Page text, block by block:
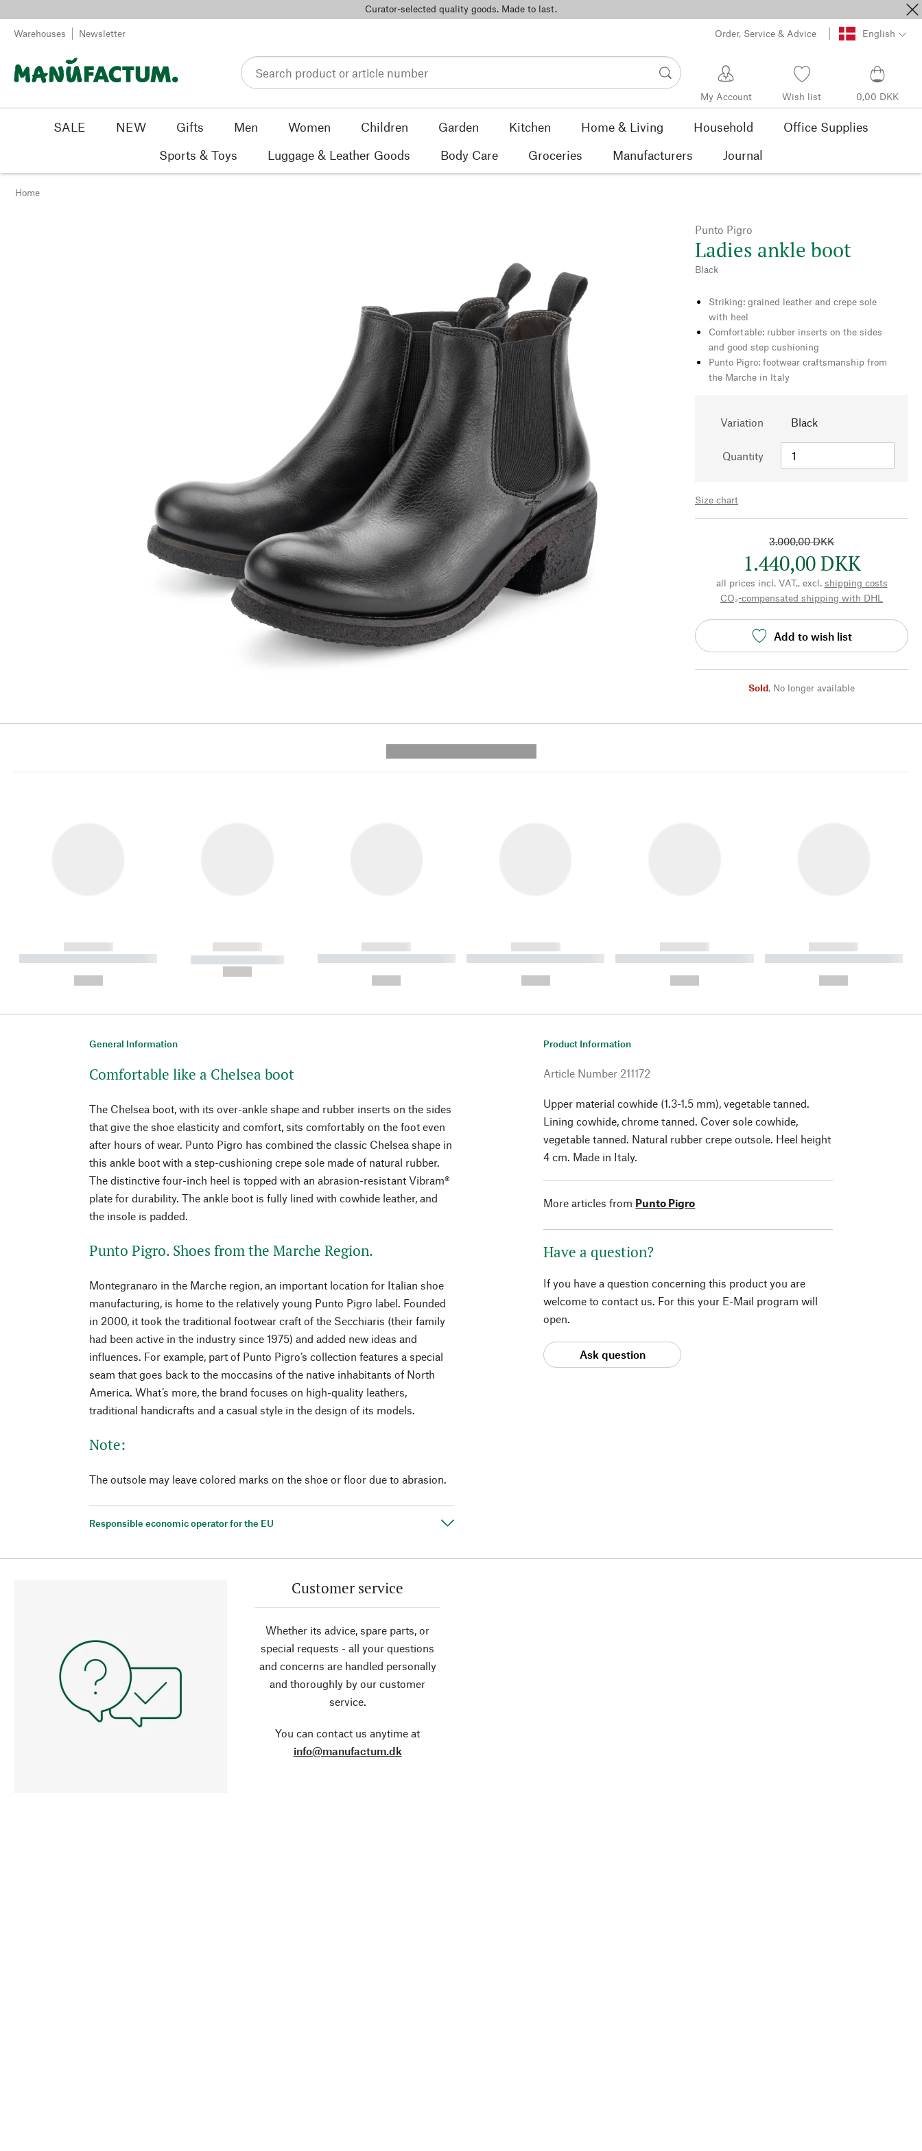
Curator-selected quality goods. Made to last.
Warehouses Newsletter Order, Service & Advice English
My Account Wish list 0,00 DKK
SALE NEW Gifts Men Women Children Garden Kitchen Home & Living Household
Office Supplies
Sports & Toys
Luggage & Leather Goods Body Care Groceries Manufacturers Journal
Home
Punto Pigro
Ladies ankle boot
Black
Striking: grained leather and crepe sole
with heel
Comfortable: rubber inserts on the sides
and good step cushioning
Punto Pigro: footwear craftsmanship from
the Marche in Italy
Variation Black
Quantity
Size chart
3.000,00 DKK
1.440,00 DKK
all prices incl. VAT., excl. shipping costs
CO₂-compensated shipping with DHL
Add to wish list
Sold, No longer available
------------
----------- ----------- ----------
------------
----------- -----------
------------
----------- ----------- ----------
------------
----------- ----------- ----------
------------
----------- ----------- ----------
------------
----------- ----------- ----------
General Information
Comfortable like a Chelsea boot
The Chelsea boot, with its over-ankle shape and rubber inserts on the sides
that give the shoe elasticity and comfort, sits comfortably on the foot even
after hours of wear. Punto Pigro has combined the classic Chelsea shape in
this ankle boot with a step-cushioning crepe sole made of natural rubber.
The distinctive four-inch heel is topped with an abrasion-resistant Vibram®
plate for durability. The ankle boot is fully lined with cowhide leather, and
the insole is padded.
Punto Pigro. Shoes from the Marche Region.
Montegranaro in the Marche region, an important location for Italian shoe
manufacturing, is home to the relatively young Punto Pigro label. Founded
in 2000, it took the traditional footwear craft of the Secchiaris (their family
had been active in the industry since 1975) and added new ideas and
influences. For example, part of Punto Pigro’s collection features a special
seam that goes back to the moccasins of the native inhabitants of North
America. What’s more, the brand focuses on high-quality leathers,
traditional handicrafts and a casual style in the design of its models.
Note:
The outsole may leave colored marks on the shoe or floor due to abrasion.
Responsible economic operator for the EU
Product Information
Article Number 211172
Upper material cowhide (1.3-1.5 mm), vegetable tanned.
Lining cowhide, chrome tanned. Cover sole cowhide,
vegetable tanned. Natural rubber crepe outsole. Heel height
4 cm. Made in Italy.
More articles from Punto Pigro
Have a question?
If you have a question concerning this product you are
welcome to contact us. For this your E-Mail program will
open.
Ask question
Customer service
Whether its advice, spare parts, or
special requests - all your questions
and concerns are handled personally
and thoroughly by our customer
service.
You can contact us anytime at
info@manufactum.dk